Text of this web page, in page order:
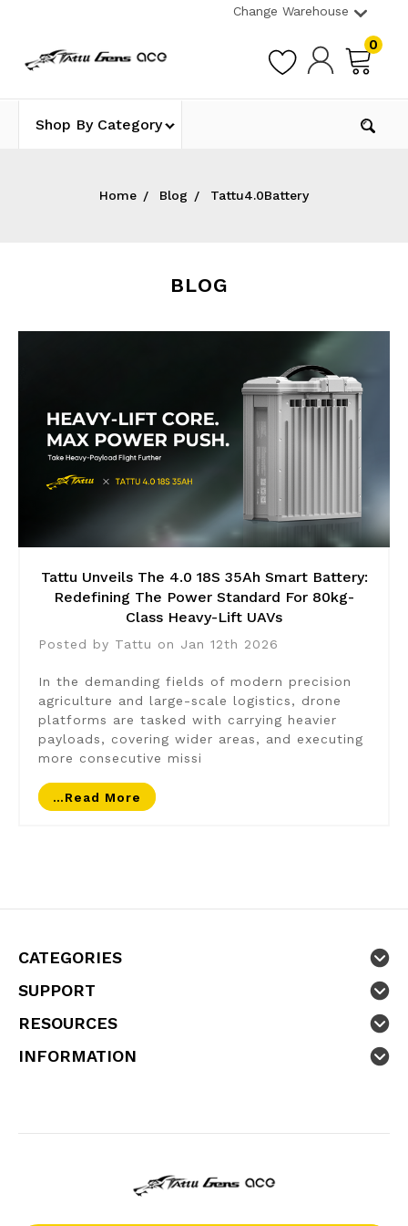
Change Warehouse
0
Shop By Category
Home Blog Tattu4.0Battery
BLOG
Tattu Unveils The 4.0 18S 35Ah Smart Battery:
Redefining The Power Standard For 80kg-
Class Heavy-Lift UAVs
Posted by Tattu on Jan 12th 2026
In the demanding fields of modern precision
agriculture and large-scale logistics, drone
platforms are tasked with carrying heavier
payloads, covering wider areas, and executing
more consecutive missi
…read More
CATEGORIES
SUPPORT
RESOURCES
INFORMATION